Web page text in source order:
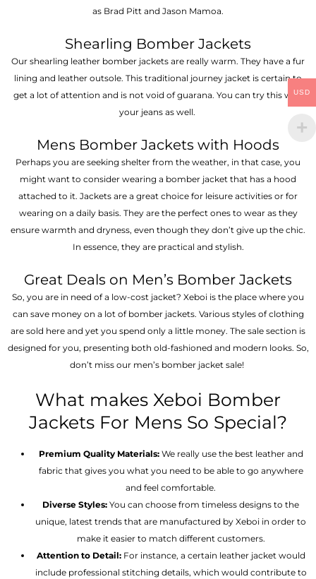
as Brad Pitt and Jason Mamoa.
Shearling Bomber Jackets
Our shearling leather bomber jackets are really warm. They have a fur
lining and leather outsole. This traditional journey jacket is certain to
get a lot of attention and is not void of guarana. You can try this with
your jeans as well.
Mens Bomber Jackets with Hoods
Perhaps you are seeking shelter from the weather, in that case, you
might want to consider wearing a bomber jacket that has a hood
attached to it. Jackets are a great choice for leisure activities or for
wearing on a daily basis. They are the perfect ones to wear as they
ensure warmth and dryness, even though they don’t give up the chic.
In essence, they are practical and stylish.
Great Deals on Men’s Bomber Jackets
So, you are in need of a low-cost jacket? Xeboi is the place where you
can save money on a lot of bomber jackets. Various styles of clothing
are sold here and yet you spend only a little money. The sale section is
designed for you, presenting both old-fashioned and modern looks. So,
don’t miss our men’s bomber jacket sale!
What makes Xeboi Bomber
Jackets For Mens So Special?
Premium Quality Materials:We really use the best leather and
fabric that gives you what you need to be able to go anywhere
and feel comfortable.
Diverse Styles: You can choose from timeless designs to the
unique, latest trends that are manufactured by Xeboi in order to
make it easier to match different customers.
Attention to Detail:For instance, a certain leather jacket would
include professional stitching details, which would contribute to
USD